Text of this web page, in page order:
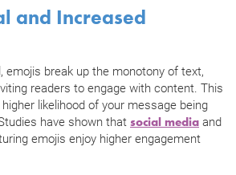
and Increased
emojis break up the monotony of text,
readers to engage with content. This
likelihood of your message being
have shown that social media and
emojis enjoy higher engagement